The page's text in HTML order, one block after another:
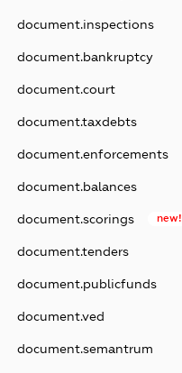
document.inspections
document.bankruptcy
document.court
document.taxdebts
document.enforcements
document.balances
document.scorings new!
document.tenders
document.publicfunds
document.ved
document.semantrum